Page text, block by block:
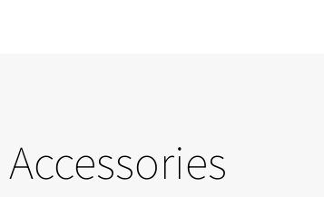
Accessories